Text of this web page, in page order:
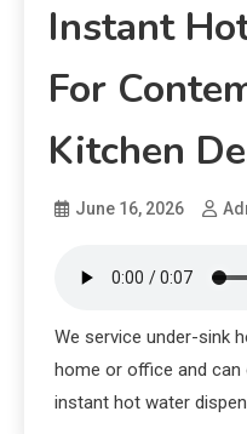
Instant
For
Kitchen
June 16, 2026
We service under-sink
home or office and can
instant hot water